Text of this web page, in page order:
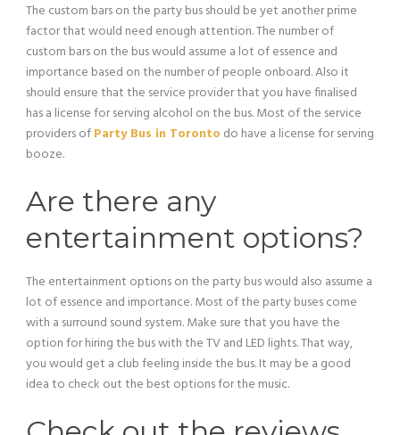
The custom bars on the party bus should be yet another prime
factor that would need enough attention. The number of
custom bars on the bus would assume a lot of essence and
importance based on the number of people onboard. Also it
should ensure that the service provider that you have finalised
has a license for serving alcohol on the bus. Most of the service
providers ofParty Bus in Toronto do have a license for serving
booze.
Are there any
entertainment options?
The entertainment options on the party bus would also assume a
lot of essence and importance. Most of the party buses come
with a surround sound system. Make sure that you have the
option for hiring the bus with the TV and LED lights. That way,
you would get a club feeling inside the bus. It may be a good
idea to check out the best options for the music.